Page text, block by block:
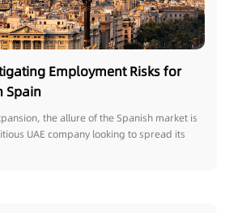
Employment Risks for
Spain
the allure of the Spanish market is
UAE company looking to spread its